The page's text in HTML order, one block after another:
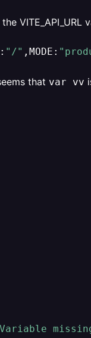
VITE_API_URL
"/" ,MODE:
that var vv